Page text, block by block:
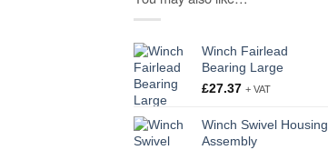
Winch Fairlead
Bearing Large
£27.37 + VAT
Winch Swivel Housing
Assembly